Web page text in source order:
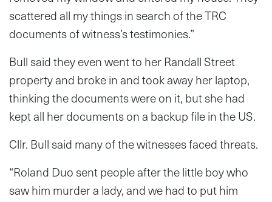
scattered all my things in search of the TRC
documents of witness’s testimonies.”
Bull said they even went to her Randall Street
property and broke in and took away her laptop,
thinking the documents were on it, but she had
kept all her documents on a backup file in the US.
Cllr. Bull said many of the witnesses faced threats.
“Roland Duo sent people after the little boy who
saw him murder a lady, and we had to put him